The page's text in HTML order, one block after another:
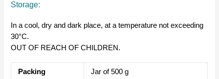
Storage:
In a cool, dry and dark place, at a temperature not exceeding
30°C.
OUT OF REACH OF CHILDREN.
Packing Jar of 500 g